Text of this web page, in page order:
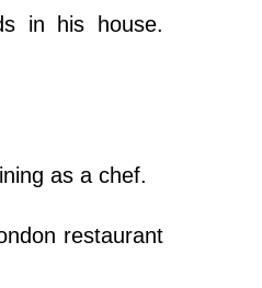
in his house.
as a chef.
restaurant